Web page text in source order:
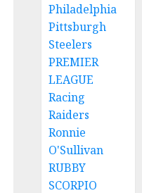
Philadelphia
Pittsburgh
Steelers
PREMIER
LEAGUE
Racing
Raiders
Ronnie
O'Sullivan
RUBBY
SCORPIO